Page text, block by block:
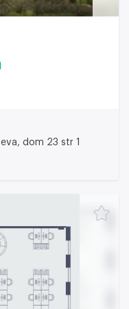
dom 23 str 1